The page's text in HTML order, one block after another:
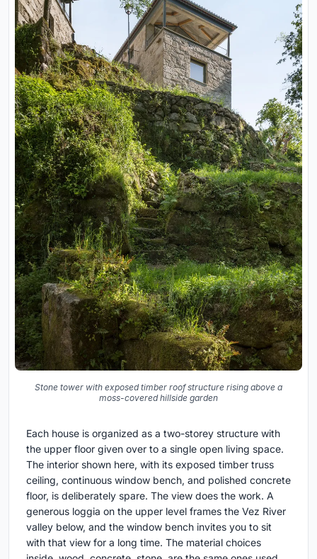
Stone tower with exposed timber roof structure rising above a
moss-covered hillside garden
Each house is organized as a two-storey structure with
the upper floor given over to a single open living space.
The interior shown here, with its exposed timber truss
ceiling, continuous window bench, and polished concrete
floor, is deliberately spare. The view does the work. A
generous loggia on the upper level frames the Vez River
valley below, and the window bench invites you to sit
with that view for a long time. The material choices